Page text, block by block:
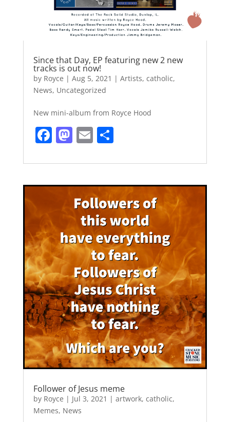
Since that Day, EP featuring new 2 new
tracks is out now!
by Royce | Aug 5, 2021 | Artists, catholic,
News, Uncategorized
New mini-album from Royce Hood
F
c
e
o
o
k
M
st
o
d
o
n
E
ai
l
S
ar
e
Follower of Jesus meme
by Royce | Jul 3, 2021 | artwork, catholic,
Memes, News